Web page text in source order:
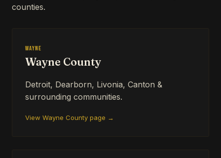
counties.
Wayne
Wayne County
Detroit, Dearborn, Livonia, Canton &
surrounding communities.
View Wayne County page →